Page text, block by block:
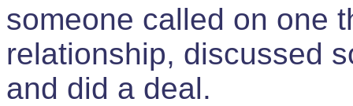
someone called on one
relationship, discussed
and did a deal.